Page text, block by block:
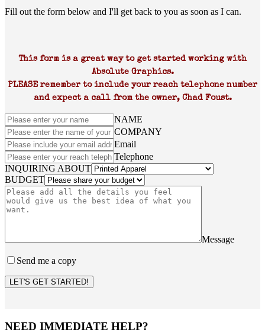
Fill out the form below and I'll get back to you as soon as I can.
This form is a great way to get started working with
Absolute Graphics.
PLEASE remember to include your reach telephone number
and expect a call from the owner, Chad Foust.
NAME
COMPANY
Email
Telephone
INQUIRING ABOUT
BUDGET
Message
Send me a copy
LET'S GET STARTED!
NEED IMMEDIATE HELP?